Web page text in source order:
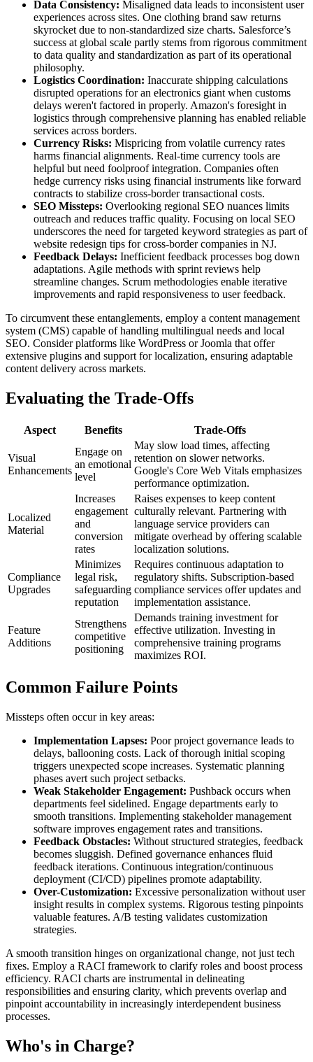
Data Consistency: Misaligned data leads to inconsistent user
experiences across sites. One clothing brand saw returns
skyrocket due to non-standardized size charts. Salesforce’s
success at global scale partly stems from rigorous commitment
to data quality and standardization as part of its operational
philosophy.
Logistics Coordination: Inaccurate shipping calculations
disrupted operations for an electronics giant when customs
delays weren't factored in properly. Amazon's foresight in
logistics through comprehensive planning has enabled reliable
services across borders.
Currency Risks: Mispricing from volatile currency rates
harms financial alignments. Real-time currency tools are
helpful but need foolproof integration. Companies often
hedge currency risks using financial instruments like forward
contracts to stabilize cross-border transactional costs.
SEO Missteps: Overlooking regional SEO nuances limits
outreach and reduces traffic quality. Focusing on local SEO
underscores the need for targeted keyword strategies as part of
website redesign tips for cross-border companies in NJ.
Feedback Delays: Inefficient feedback processes bog down
adaptations. Agile methods with sprint reviews help
streamline changes. Scrum methodologies enable iterative
improvements and rapid responsiveness to user feedback.
To circumvent these entanglements, employ a content management
system (CMS) capable of handling multilingual needs and local
SEO. Consider platforms like WordPress or Joomla that offer
extensive plugins and support for localization, ensuring adaptable
content delivery across markets.
Evaluating the Trade-Offs
Aspect Benefits Trade-Offs
Visual
Enhancements
Engage on
an emotional
level
May slow load times, affecting
retention on slower networks.
Google's Core Web Vitals emphasizes
performance optimization.
Localized
Material
Increases
engagement
and
conversion
rates
Raises expenses to keep content
culturally relevant. Partnering with
language service providers can
mitigate overhead by offering scalable
localization solutions.
Compliance
Upgrades
Minimizes
legal risk,
safeguarding
reputation
Requires continuous adaptation to
regulatory shifts. Subscription-based
compliance services offer updates and
implementation assistance.
Feature
Additions
Strengthens
competitive
positioning
Demands training investment for
effective utilization. Investing in
comprehensive training programs
maximizes ROI.
Common Failure Points
Missteps often occur in key areas:
Implementation Lapses: Poor project governance leads to
delays, ballooning costs. Lack of thorough initial scoping
triggers unexpected scope increases. Systematic planning
phases avert such project setbacks.
Weak Stakeholder Engagement: Pushback occurs when
departments feel sidelined. Engage departments early to
smooth transitions. Implementing stakeholder management
software improves engagement rates and transitions.
Feedback Obstacles: Without structured strategies, feedback
becomes sluggish. Defined governance enhances fluid
feedback iterations. Continuous integration/continuous
deployment (CI/CD) pipelines promote adaptability.
Over-Customization: Excessive personalization without user
insight results in complex systems. Rigorous testing pinpoints
valuable features. A/B testing validates customization
strategies.
A smooth transition hinges on organizational change, not just tech
fixes. Employ a RACI framework to clarify roles and boost process
efficiency. RACI charts are instrumental in delineating
responsibilities and ensuring clarity, which prevents overlap and
pinpoint accountability in increasingly interdependent business
processes.
Who's in Charge?